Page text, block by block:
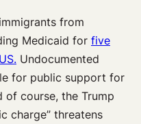
from
Medicaid for five
Undocumented
for public support for
of course, the Trump
charge” threatens